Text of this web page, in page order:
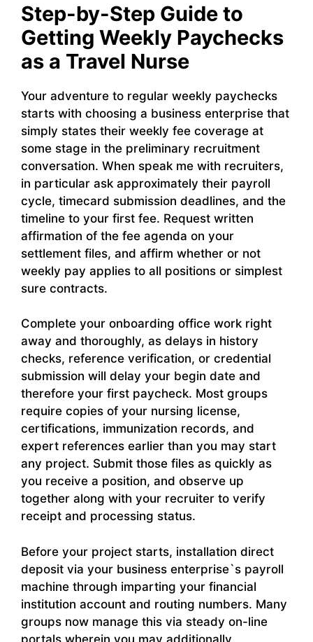
Step-by-Step Guide to
Getting Weekly Paychecks
as a Travel Nurse
Your adventure to regular weekly paychecks
starts with choosing a business enterprise that
simply states their weekly fee coverage at
some stage in the preliminary recruitment
conversation. When speak me with recruiters,
in particular ask approximately their payroll
cycle, timecard submission deadlines, and the
timeline to your first fee. Request written
affirmation of the fee agenda on your
settlement files, and affirm whether or not
weekly pay applies to all positions or simplest
sure contracts.
Complete your onboarding office work right
away and thoroughly, as delays in history
checks, reference verification, or credential
submission will delay your begin date and
therefore your first paycheck. Most groups
require copies of your nursing license,
certifications, immunization records, and
expert references earlier than you may start
any project. Submit those files as quickly as
you receive a position, and observe up
together along with your recruiter to verify
receipt and processing status.
Before your project starts, installation direct
deposit via your business enterprise`s payroll
machine through imparting your financial
institution account and routing numbers. Many
groups now manage this via steady on-line
portals wherein you may additionally